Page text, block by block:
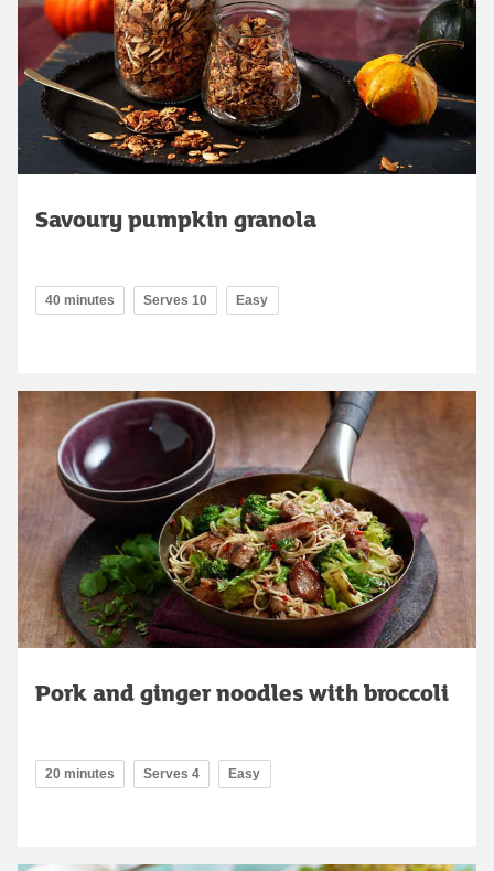
Savoury pumpkin granola
40 minutes Serves 10 Easy
Pork and ginger noodles with broccoli
20 minutes Serves 4 Easy